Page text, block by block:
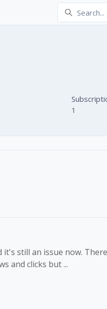
1
still an issue now.
and clicks but ...